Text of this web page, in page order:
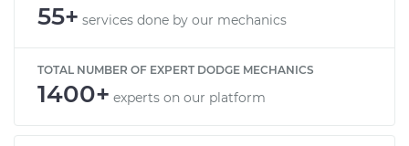
55+ services done by our mechanics
TOTAL NUMBER OF EXPERT DODGE MECHANICS
1400+ experts on our platform